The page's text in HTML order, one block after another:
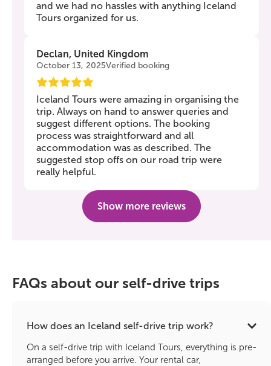
and we had no hassles with anything Iceland
Tours organized for us.
Declan, United Kingdom
October 13, 2025Verified booking
Iceland Tours were amazing in organising the
trip. Always on hand to answer queries and
suggest different options. The booking
process was straightforward and all
accommodation was as described. The
suggested stop offs on our road trip were
really helpful.
Show more reviews
FAQs about our self-drive trips
How does an Iceland self-drive trip work?
On a self-drive trip with Iceland Tours, everything is pre-
arranged before you arrive. Your rental car,